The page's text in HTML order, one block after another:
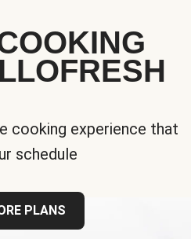
cooking experience that
schedule
PLANS